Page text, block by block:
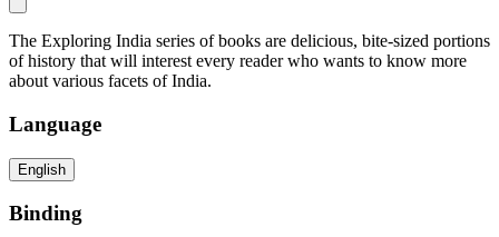
The Exploring India series of books are delicious, bite-sized portions
of history that will interest every reader who wants to know more
about various facets of India.
Language
English
Binding